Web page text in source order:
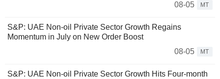
08-05
MT
S&P: UAE Non-oil Private Sector Growth Regains
Momentum in July on New Order Boost
08-05
MT
S&P: UAE Non-oil Private Sector Growth Hits Four-month